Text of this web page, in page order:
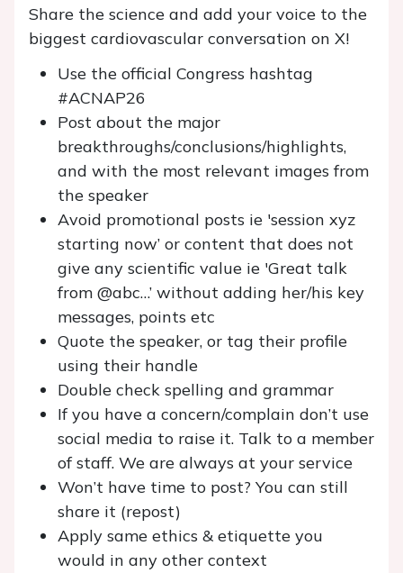
Share the science and add your voice to the
biggest cardiovascular conversation on X!
Use the official Congress hashtag
#ACNAP26
Post about the major
breakthroughs/conclusions/highlights,
and with the most relevant images from
the speaker
Avoid promotional posts ie 'session xyz
starting now’ or content that does not
give any scientific value ie 'Great talk
from @abc…’ without adding her/his key
messages, points etc
Quote the speaker, or tag their profile
using their handle
Double check spelling and grammar
If you have a concern/complain don’t use
social media to raise it. Talk to a member
of staff. We are always at your service
Won’t have time to post? You can still
share it (repost)
Apply same ethics & etiquette you
would in any other context